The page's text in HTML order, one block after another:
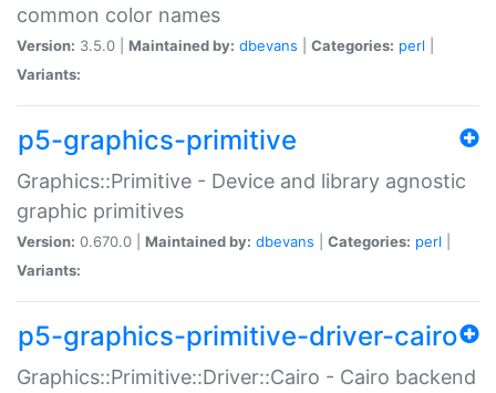
common color names
Version: 3.5.0 | Maintained by: dbevans Categories: perl
Variants:
p5-graphics-primitive
Graphics::Primitive - Device and library agnostic
graphic primitives
Version: 0.670.0 | Maintained by: dbevans Categories: perl
Variants:
p5-graphics-primitive-driver-cairo
Graphics::Primitive::Driver::Cairo - Cairo backend